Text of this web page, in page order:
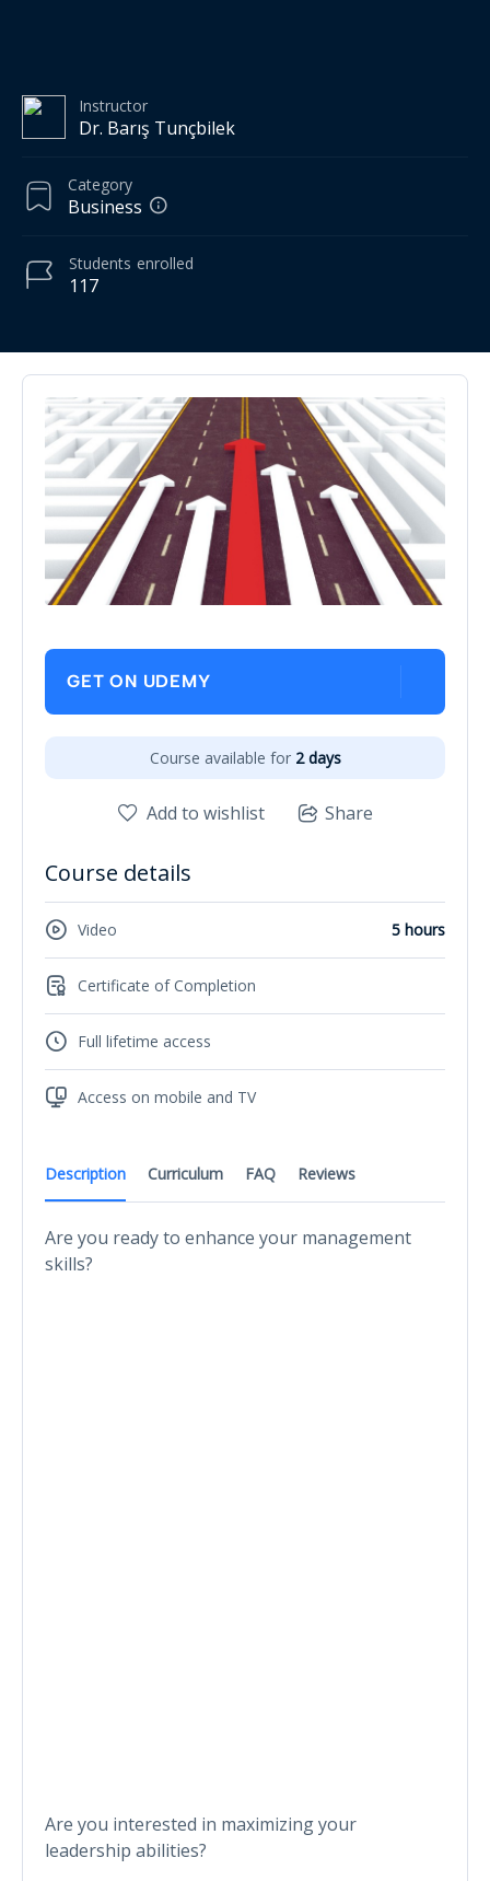
Instructor
Dr. Barış Tunçbilek
Category
Business
117
Students enrolled
Description Curriculum FAQ Reviews
Are you ready to enhance your management
skills?
Are you interested in maximizing your
leadership abilities?
GET ON UDEMY
Course available for 2 days
Add to wishlist Share
Course details
Video 5 hours
Certificate of Completion
Full lifetime access
Access on mobile and TV